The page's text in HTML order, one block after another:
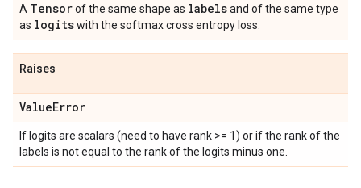
A Tensorof the same shape as labelsand of the same type
as logitswith the softmax cross entropy loss.
Raises
ValueError
If logits are scalars (need to have rank >= 1) or if the rank of the
labels is not equal to the rank of the logits minus one.